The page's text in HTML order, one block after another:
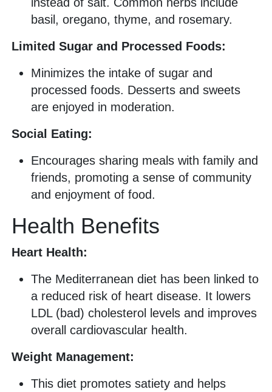
basil, oregano, thyme, and rosemary.
Limited Sugar and Processed Foods:
Minimizes the intake of sugar and
processed foods. Desserts and sweets
are enjoyed in moderation.
Social Eating:
Encourages sharing meals with family and
friends, promoting a sense of community
and enjoyment of food.
Health Benefits
Heart Health:
The Mediterranean diet has been linked to
a reduced risk of heart disease. It lowers
LDL (bad) cholesterol levels and improves
overall cardiovascular health.
Weight Management:
This diet promotes satiety and helps